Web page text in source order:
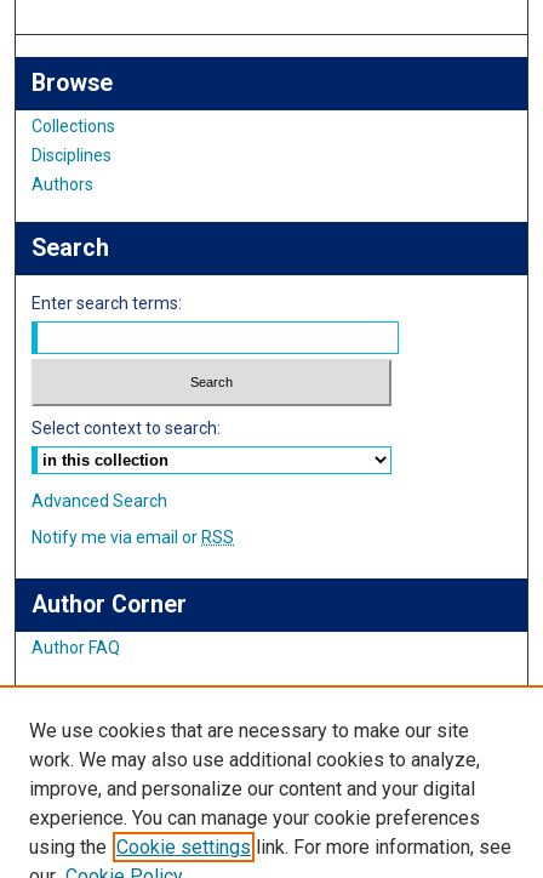
Browse
Collections
Disciplines
Authors
Search
Enter search terms:
Select context to search:
Advanced Search
Notify me via email or RSS
Author Corner
Author FAQ
Student Inquiry and Research Website
Links
IMSA Library
We use cookies that are necessary to make our site
work. We may also use additional cookies to analyze,
improve, and personalize our content and your digital
experience. You can manage your cookie preferences
using the Cookie settings link. For more information, see